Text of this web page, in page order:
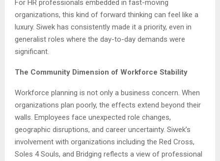
For HR professionals embedded in fast-moving
organizations, this kind of forward thinking can feel like a
luxury. Siwek has consistently made it a priority, even in
generalist roles where the day-to-day demands were
significant.
The Community Dimension of Workforce Stability
Workforce planning is not only a business concern. When
organizations plan poorly, the effects extend beyond their
walls. Employees face unexpected role changes,
geographic disruptions, and career uncertainty. Siwek’s
involvement with organizations including the Red Cross,
Soles 4 Souls, and Bridging reflects a view of professional